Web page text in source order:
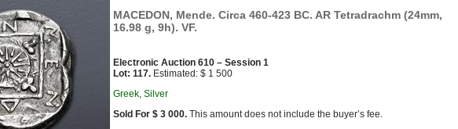
MACEDON, Mende. Circa 460-423 BC. AR Tetradrachm (24mm,
16.98 g, 9h). VF.
Electronic Auction 610 – Session 1
Lot: 117. Estimated: $ 1 500
Greek, Silver
Sold For $ 3 000. This amount does not include the buyer’s fee.